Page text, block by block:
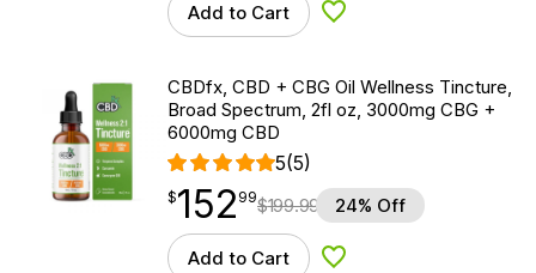
Add to Cart Add to Wishlist
CBDfx, CBD + CBG Oil Wellness Tincture,
Broad Spectrum, 2fl oz, 3000mg CBG +
6000mg CBD
5(5)
$152.99
$152
point 99$199.99 24% Off
Add to Cart Add to Wishlist